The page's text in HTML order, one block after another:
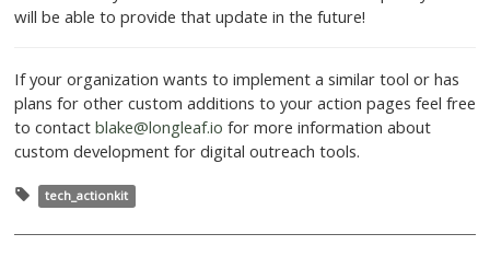
Selecting “Yes” will automatically trigger the recurring
For the example here, that amount is $5.00 per
amount is determined through some logic we have
this particular campaign, if a user chooses more than
one-time donation they are asked to make a $5
donation instead unless they select more than a $50